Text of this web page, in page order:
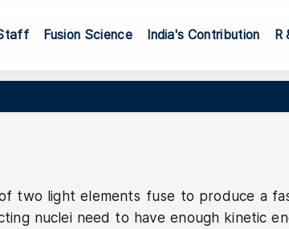
Fusion Science India's Contribution R
two light elements fuse to produce a
nuclei need to have enough kinetic